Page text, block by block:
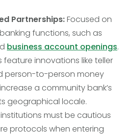
Partnerships:Focused on
functions, such as
business account openings.
feature innovations like teller
person-to-person money
a community bank’s
geographical locale.
must be cautious
protocols when entering